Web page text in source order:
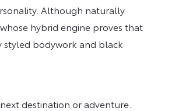
Although naturally
hybrid engine proves that
styled bodywork and black
destination or adventure.